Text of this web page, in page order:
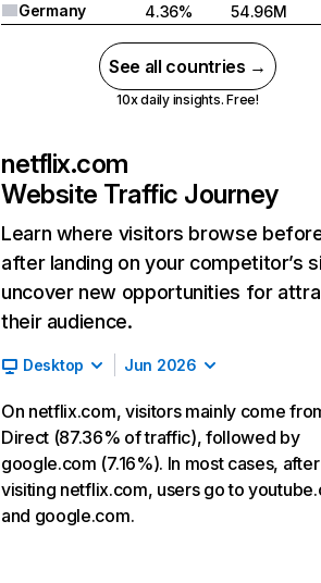
Germany
4.36% 54.96M
See all countries →
10x daily insights. Free!
netflix.com
Website Traffic Journey
Learn where visitors browse
after landing on your competitor’s
uncover new opportunities for
their audience.
Desktop Jun 2026
On netflix.com, visitors mainly come
Direct (87.36% of traffic), followed by
google.com (7.16%). In most cases, after
visiting netflix.com, users go to
and google.com.